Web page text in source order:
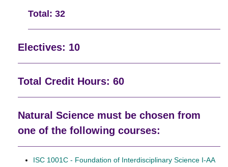
Total: 32
Electives: 10
Total Credit Hours: 60
Natural Science must be chosen from
one of the following courses:
ISC 1001C - Foundation of Interdisciplinary Science I-AA